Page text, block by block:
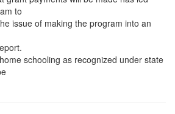
to
issue of making the program into an
schooling as recognized under state